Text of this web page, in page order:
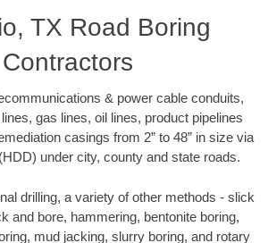
TX Road Boring
Contractors
& power cable conduits,
gas lines, oil lines, product pipelines
casings from 2” to 48” in size via
under city, county and state roads.
drilling, a variety of other methods - slick
and bore, hammering, bentonite boring,
mud jacking, slurry boring, and rotary